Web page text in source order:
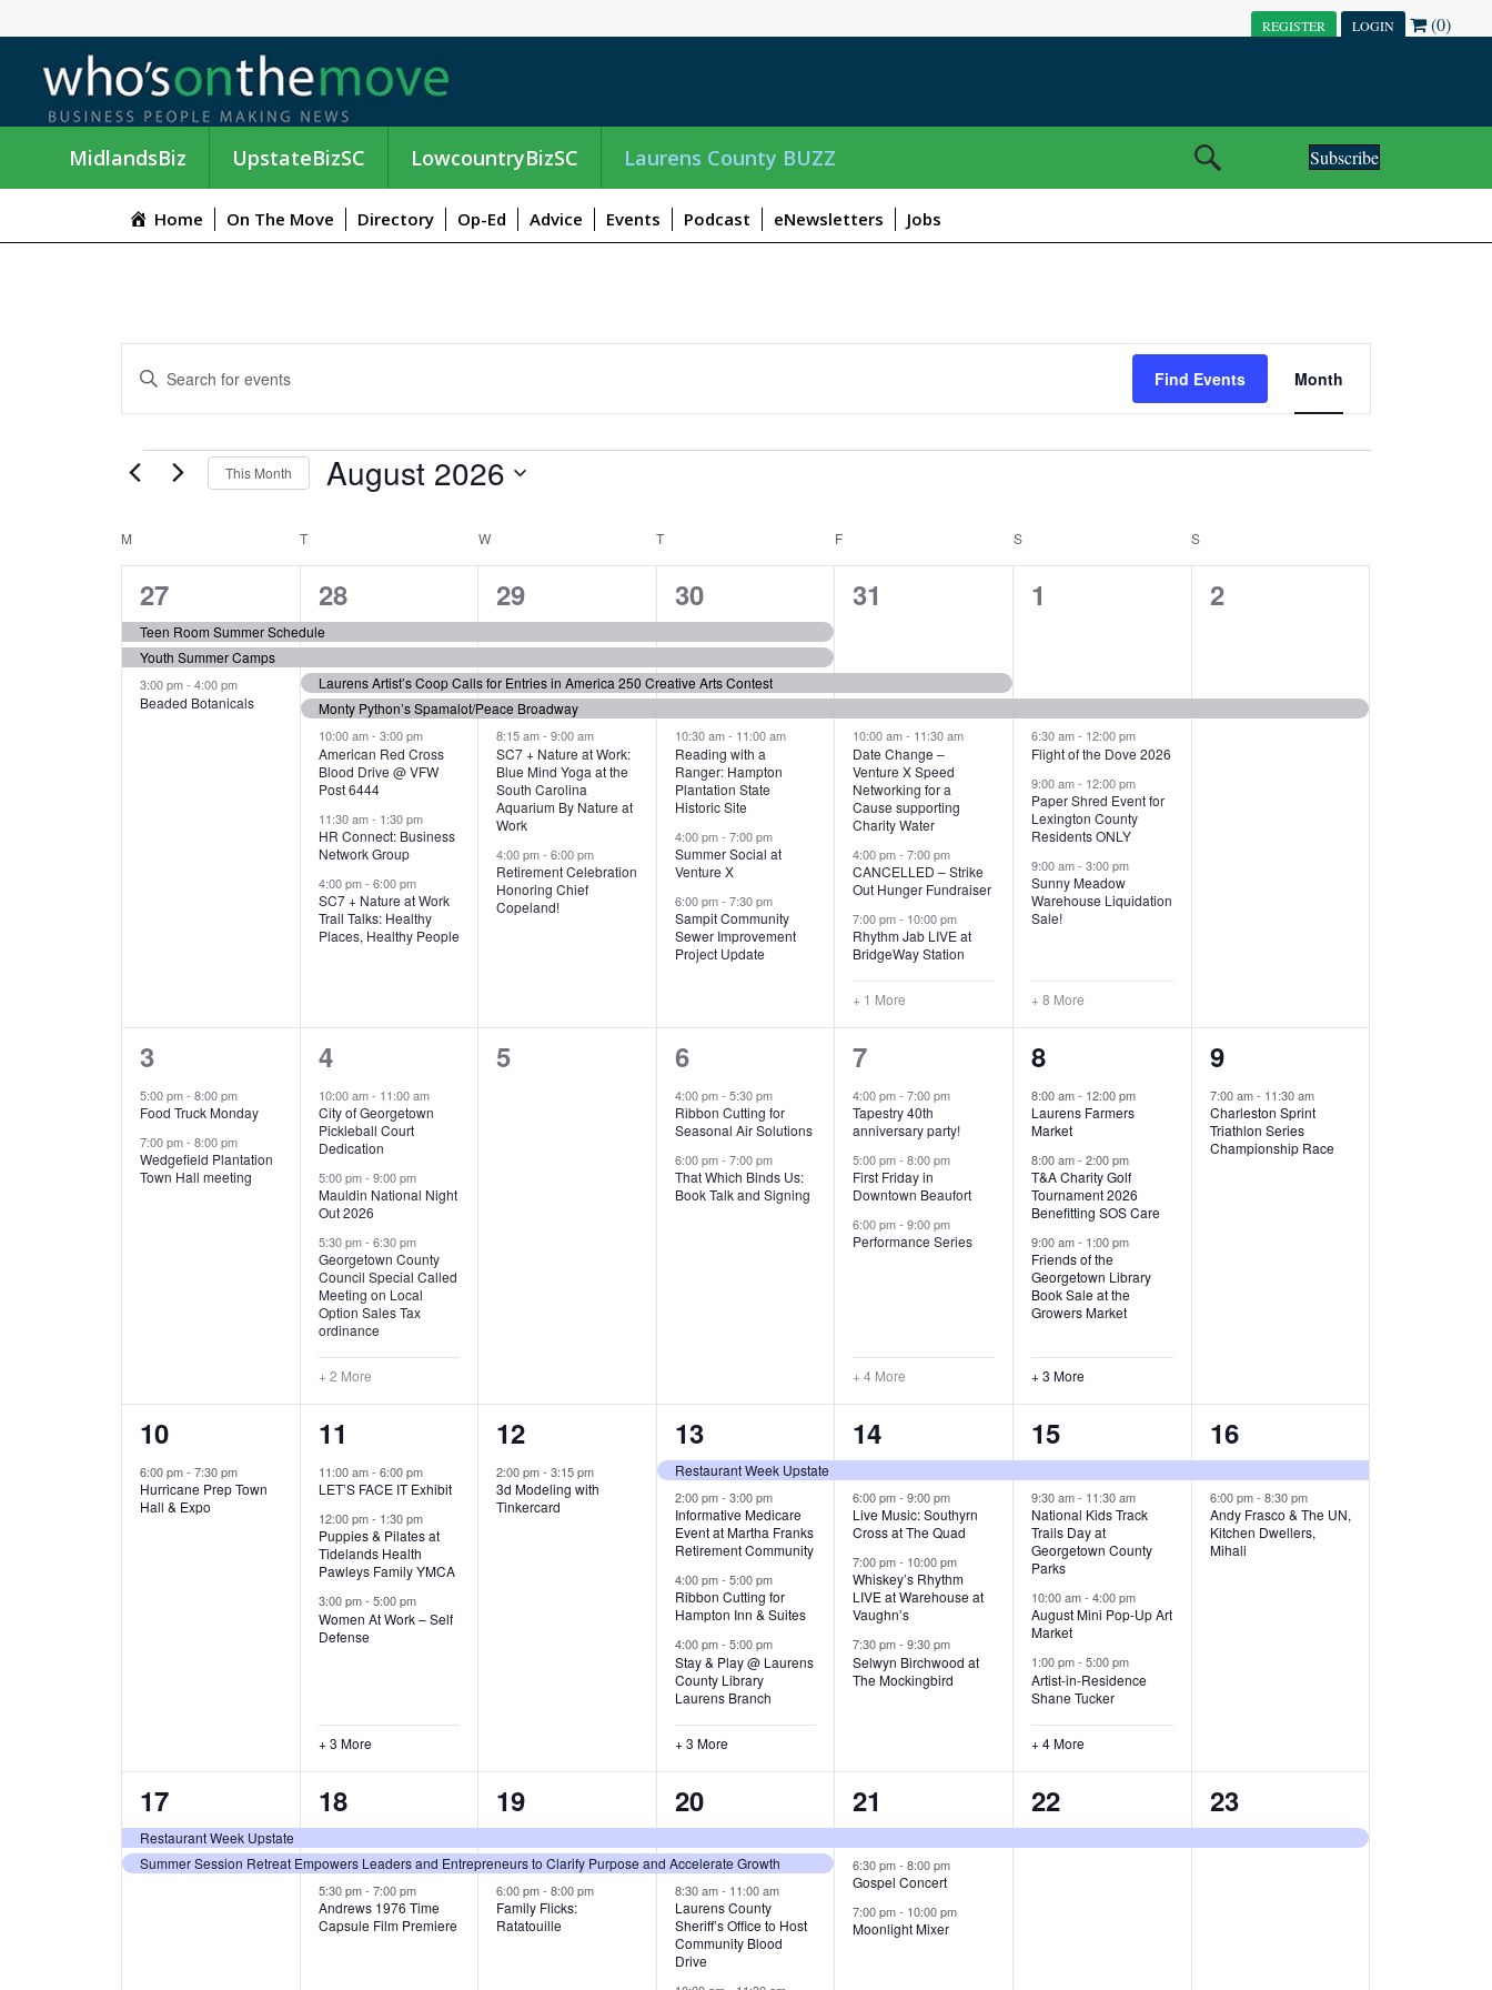
REGISTER LOGIN (0)
MidlandsBiz UpstateBizSC LowcountryBizSC Laurens County BUZZ Subscribe
Home On The Move Directory Op-Ed Advice Events Podcast eNewsletters Jobs
E
V
E
T
S
E
D
V
E
V
G
t
r
y
w
r
d
.
t
Find Events
S
N
O
Month
EVENTS
This Month August 2026
e
c
a
t
e
.
C
A
L
E
N
M TTUESDAY WWEDNESDAY T F SSATURDAY S
3
e
v
e
27
Teen Room Summer Schedule
Youth Summer Camps
3:00 pm-4:00 pm
Beaded Botanicals
7
e
v
e
n
t
s
,
28
Laurens Artist’s Coop Calls for Entries in America 250 Creative Arts Contest
Monty Python’s Spamalot/Peace Broadway
10:00 am- 3:00 pm
American Red Cross
Blood Drive @ VFW
Post 6444
11:30 am- 1:30 pm
HR Connect: Business
Network Group
4:00 pm- 6:00 pm
SC7 + Nature at Work
Trail Talks: Healthy
Places, Healthy People
6
e
v
e
n
t
s
,
29
8:15 am-9:00 am
SC7 + Nature at Work:
Blue Mind Yoga at the
South Carolina
Aquarium By Nature at
Work
4:00 pm-6:00 pm
Retirement Celebration
Honoring Chief
Copeland!
7
e
v
e
n
t
s
,
30
10:30 am- 11:00 am
Reading with a
Ranger: Hampton
Plantation State
Historic Site
4:00 pm- 7:00 pm
Summer Social at
Venture X
6:00 pm- 7:30 pm
Sampit Community
Sewer Improvement
Project Update
6
v
e
n
t
s
,
31
10:00 am- 11:30 am
Date Change –
Venture X Speed
Networking for a
Cause supporting
Charity Water
4:00 pm-7:00 pm
CANCELLED – Strike
Out Hunger Fundraiser
7:00 pm- 10:00 pm
Rhythm Jab LIVE at
BridgeWay Station
+ 1 More
1
v
e
n
t
s
,
1
6:30 am- 12:00 pm
Flight of the Dove 2026
9:00 am- 12:00 pm
Paper Shred Event for
Lexington County
Residents ONLY
9:00 am-3:00 pm
Sunny Meadow
Warehouse Liquidation
Sale!
+ 8 More
1
e
2
2
e
v
e
3
5:00 pm-8:00 pm
Food Truck Monday
7:00 pm-8:00 pm
Wedgefield Plantation
Town Hall meeting
5
e
v
e
n
t
s
,
4
10:00 am- 11:00 am
City of Georgetown
Pickleball Court
Dedication
5:00 pm- 9:00 pm
Mauldin National Night
Out 2026
5:30 pm- 6:30 pm
Georgetown County
Council Special Called
Meeting on Local
Option Sales Tax
ordinance
+ 2 More
0
5
2
e
v
e
n
6
4:00 pm- 5:30 pm
Ribbon Cutting for
Seasonal Air Solutions
6:00 pm- 7:00 pm
That Which Binds Us:
Book Talk and Signing
7
e
v
e
n
t
7
4:00 pm-7:00 pm
Tapestry 40th
anniversary party!
5:00 pm-8:00 pm
First Friday in
Downtown Beaufort
6:00 pm-9:00 pm
Performance Series
+ 4 More
6
e
v
e
n
t
s
,
8
8:00 am- 12:00 pm
Laurens Farmers
Market
8:00 am-2:00 pm
T&A Charity Golf
Tournament 2026
Benefitting SOS Care
9:00 am- 1:00 pm
Friends of the
Georgetown Library
Book Sale at the
Growers Market
+ 3 More
1
e
v
9
7:00 am- 11:30 am
Charleston Sprint
Triathlon Series
Championship Race
1
e
v
10
6:00 pm-7:30 pm
Hurricane Prep Town
Hall & Expo
6
e
v
e
n
t
11
11:00 am- 6:00 pm
LET’S FACE IT Exhibit
12:00 pm- 1:30 pm
Puppies & Pilates at
Tidelands Health
Pawleys Family YMCA
3:00 pm- 5:00 pm
Women At Work – Self
Defense
+ 3 More
1
e
v
12
2:00 pm-3:15 pm
3d Modeling with
Tinkercard
7
e
v
e
n
t
s
,
13
Restaurant Week Upstate
2:00 pm- 3:00 pm
Informative Medicare
Event at Martha Franks
Retirement Community
4:00 pm- 5:00 pm
Ribbon Cutting for
Hampton Inn & Suites
4:00 pm- 5:00 pm
Stay & Play @ Laurens
County Library
Laurens Branch
+ 3 More
4
e
v
e
n
t
s
,
14
6:00 pm-9:00 pm
Live Music: Southyrn
Cross at The Quad
7:00 pm- 10:00 pm
Whiskey’s Rhythm
LIVE at Warehouse at
Vaughn’s
7:30 pm-9:30 pm
Selwyn Birchwood at
The Mockingbird
8
e
v
e
n
t
s
,
15
9:30 am- 11:30 am
National Kids Track
Trails Day at
Georgetown County
Parks
10:00 am-4:00 pm
August Mini Pop-Up Art
Market
1:00 pm-5:00 pm
Artist-in-Residence
Shane Tucker
+ 4 More
2
e
v
e
16
6:00 pm- 8:30 pm
Andy Frasco & The UN,
Kitchen Dwellers,
Mihali
2
e
v
17
Restaurant Week Upstate
Summer Session Retreat Empowers Leaders and Entrepreneurs to Clarify Purpose and Accelerate Growth
3
e
v
e
18
5:30 pm- 7:00 pm
Andrews 1976 Time
Capsule Film Premiere
3
e
v
e
19
6:00 pm-8:00 pm
Family Flicks:
Ratatouille
7
e
v
e
n
20
8:30 am- 11:00 am
Laurens County
Sheriff’s Office to Host
Community Blood
Drive
3
e
v
e
21
6:30 pm-8:00 pm
Gospel Concert
7:00 pm- 10:00 pm
Moonlight Mixer
1
e
22
1
e
23